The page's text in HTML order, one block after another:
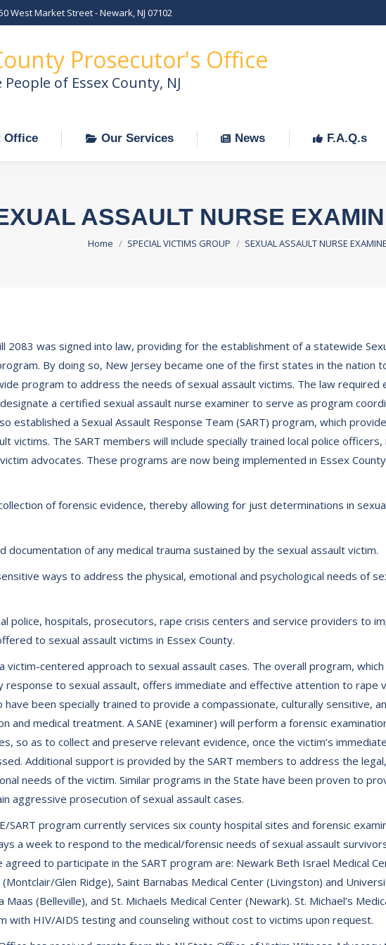
West Market Street - Newark, NJ 07102
Prosecutor's Office
of Essex County, NJ
Office Our Services News F.A.Q.s
ASSAULT NURSE
You are here:
Home SPECIAL VICTIMS GROUP SEXUAL ASSAULT NURSE
2083 was signed into law, providing for the establishment of a statewide
By doing so, New Jersey became one of the first states in the nation
program to address the needs of sexual assault victims. The law required
a certified sexual assault nurse examiner to serve as program
established a Sexual Assault Response Team (SART) program, which
victims. The SART members will include specially trained local police officers,
advocates. These programs are now being implemented in Essex
of forensic evidence, thereby allowing for just determinations in
documentation of any medical trauma sustained by the sexual assault victim.
ways to address the physical, emotional and psychological needs of
police, hospitals, prosecutors, rape crisis centers and service providers to
to sexual assault victims in Essex County.
victim-centered approach to sexual assault cases. The overall program, which
response to sexual assault, offers immediate and effective attention to rape
been specially trained to provide a compassionate, culturally sensitive,
and medical treatment. A SANE (examiner) will perform a forensic
so as to collect and preserve relevant evidence, once the victim’s immediate
Additional support is provided by the SART members to address the legal,
needs of the victim. Similar programs in the State have been proven to
aggressive prosecution of sexual assault cases.
SART program currently services six county hospital sites and forensic
a week to respond to the medical/forensic needs of sexual assault
agreed to participate in the SART program are: Newark Beth Israel Medical
Glen Ridge), Saint Barnabas Medical Center (Livingston) and
(Belleville), and St. Michaels Medical Center (Newark). St. Michael’s
with HIV/AIDS testing and counseling without cost to victims upon request.
Office Our Services News F.A.Q.s